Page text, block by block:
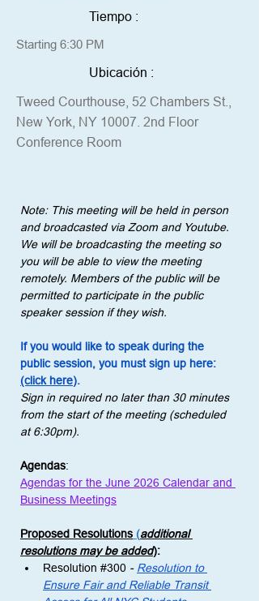
Tiempo :
Starting 6:30 PM
Ubicación :
Tweed Courthouse, 52 Chambers St.,
New York, NY 10007. 2nd Floor
Conference Room
Note: This meeting will be held in person
and broadcasted via Zoom and Youtube.
We will be broadcasting the meeting so
you will be able to view the meeting
remotely. Members of the public will be
permitted to participate in the public
speaker session if they wish.
If you would like to speak during the
public session, you must sign up here:
(click here).
Sign in required no later than 30 minutes
from the start of the meeting (scheduled
at 6:30pm).
Agendas:
Agendas for the June 2026 Calendar and
Business Meetings
Proposed Resolutions (additional
resolutions may be added):
Resolution #300 - Resolution to
Ensure Fair and Reliable Transit